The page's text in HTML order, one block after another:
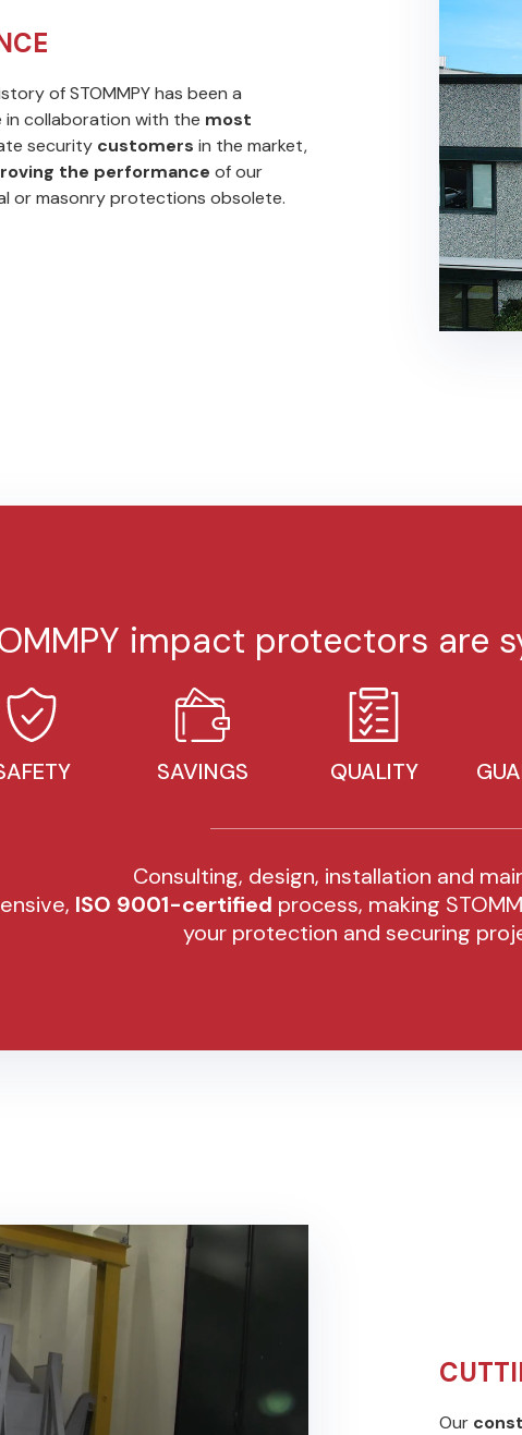
of STOMMPY has been a
collaboration with the most
security customers in the market,
the performance of our
or masonry protections obsolete.
impact protectors are
SAVINGS QUALITY
Consulting, design, installation and
ISO 9001-certified process, making
your protection and securing
Our